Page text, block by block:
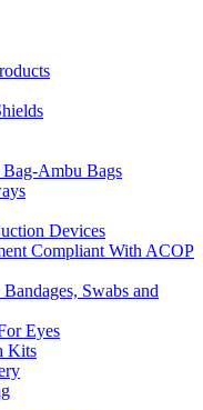
Ambu Bags
Devices
Compliant With ACOP
Swabs and
Eyes
Kits